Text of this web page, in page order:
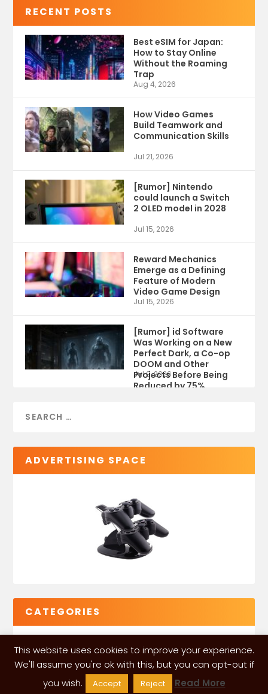
RECENT POSTS
Best eSIM for Japan:
How to Stay Online
Without the Roaming
Trap
Aug 4, 2026
How Video Games
Build Teamwork and
Communication Skills
Jul 21, 2026
[Rumor] Nintendo
could launch a Switch
2 OLED model in 2028
Jul 15, 2026
Reward Mechanics
Emerge as a Defining
Feature of Modern
Video Game Design
Jul 15, 2026
[Rumor] id Software
Was Working on a New
Perfect Dark, a Co-op
DOOM and Other
Projects Before Being
Reduced by 75%
Jul 9, 2026
ADVERTISING SPACE
CATEGORIES
This website uses cookies to improve your experience.
We'll assume you're ok with this, but you can opt-out if
you wish.
Accept Reject Read More